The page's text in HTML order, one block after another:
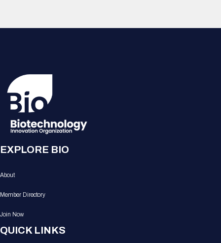
EXPLORE BIO
About
Member Directory
Join Now
QUICK LINKS